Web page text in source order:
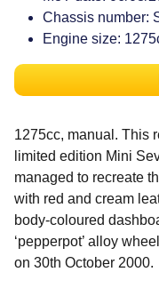
Chassis number:
Engine size:
1275cc, manual. This
limited edition Mini
managed to recreate
with red and cream
body-coloured
‘pepperpot’ alloy
on 30th October 2000.